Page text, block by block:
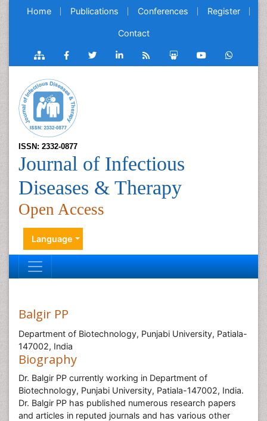
Home Publications Conferences Register
Contact
ISSN: 2332-0877
Journal of Infectious
Diseases & Therapy
Open Access
Language
Balgir PP
Department of Biotechnology, Punjabi University, Patiala-
147002, India
Biography
Dr. Balgir PP currently working in Department of
Biotechnology, Punjabi University, Patiala-147002, India.
Dr. Balgir PP has published numerous research papers
and articles in reputed journals and has various other